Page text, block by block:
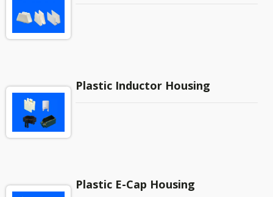
Plastic Inductor Housing
Plastic E-Cap Housing